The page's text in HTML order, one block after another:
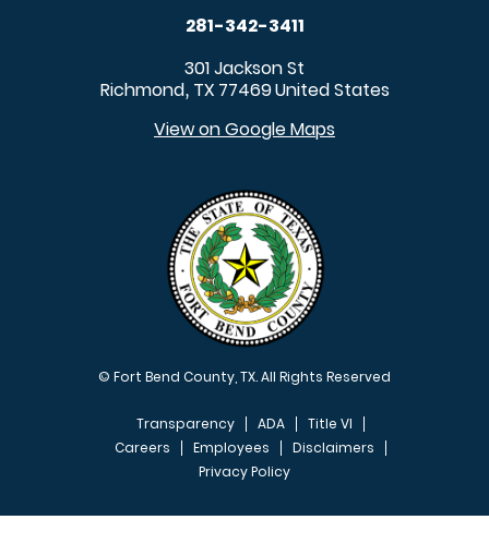
281-342-3411
301 Jackson St
Richmond, TX 77469United States
View on Google Maps
© Fort Bend County, TX. All Rights Reserved
FOOTER MENU
Transparency ADA
Title VI
Careers
Employees
Disclaimers
Privacy Policy